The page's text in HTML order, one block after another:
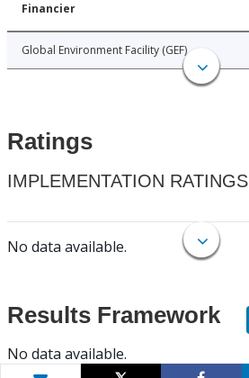
Financier
Global Environment Facility (GEF)
Ratings
IMPLEMENTATION RATINGS
No data available.
Results Framework
No data available.